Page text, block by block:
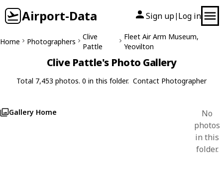
Airport-Data Sign up| Log in
Home Photographers
Clive
Pattle
Fleet Air Arm Museum,
Yeovilton
Clive Pattle's Photo Gallery
Total 7,453 photos. 0 in this folder. Contact Photographer
Gallery Home
No
photos
in this
folder.